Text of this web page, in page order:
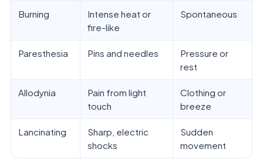
Burning
Intense heat or
fire-like
Spontaneous
Paresthesia Pins and needles
Pressure or
rest
Allodynia
Pain from light
touch
Clothing or
breeze
Lancinating
Sharp, electric
shocks
Sudden
movement